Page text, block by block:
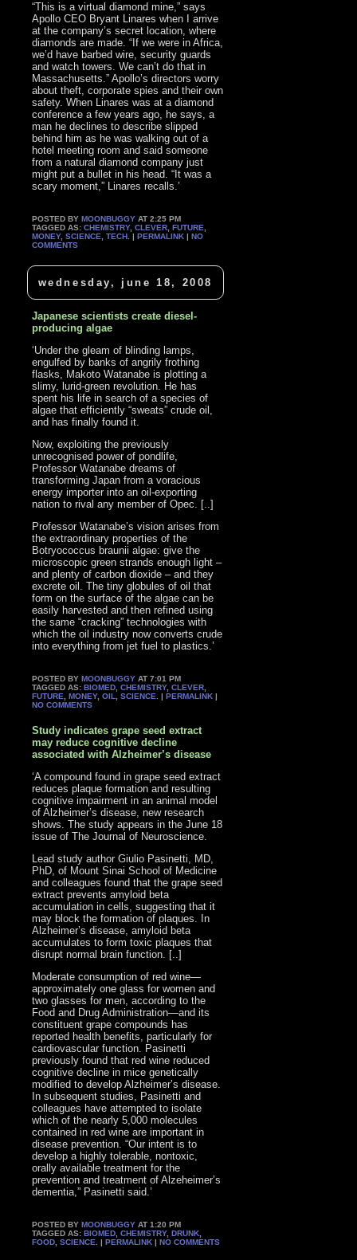
“This is a virtual diamond mine,” says
Apollo CEO Bryant Linares when I arrive
at the company’s secret location, where
diamonds are made. “If we were in Africa,
we’d have barbed wire, security guards
and watch towers. We can’t do that in
Massachusetts.” Apollo’s directors worry
about theft, corporate spies and their own
safety. When Linares was at a diamond
conference a few years ago, he says, a
man he declines to describe slipped
behind him as he was walking out of a
hotel meeting room and said someone
from a natural diamond company just
might put a bullet in his head. “It was a
scary moment,” Linares recalls.’
POSTED BYMOONBUGGY AT 2:25 PM
TAGGED AS:CHEMISTRY,CLEVER ,FUTURE
MONEY,SCIENCE ,TECH . |PERMALINK |NO
COMMENTS
wednesday, june 18, 2008
Japanese scientists create diesel-
producing algae
‘Under the gleam of blinding lamps,
engulfed by banks of angrily frothing
flasks, Makoto Watanabe is plotting a
slimy, lurid-green revolution. He has
spent his life in search of a species of
algae that efficiently “sweats” crude oil,
and has finally found it.
Now, exploiting the previously
unrecognised power of pondlife,
Professor Watanabe dreams of
transforming Japan from a voracious
energy importer into an oil-exporting
nation to rival any member of Opec. [..]
Professor Watanabe’s vision arises from
the extraordinary properties of the
Botryococcus braunii algae: give the
microscopic green strands enough light –
and plenty of carbon dioxide – and they
excrete oil. The tiny globules of oil that
form on the surface of the algae can be
easily harvested and then refined using
the same “cracking” technologies with
which the oil industry now converts crude
into everything from jet fuel to plastics.’
POSTED BYMOONBUGGY AT 7:01 PM
TAGGED AS:BIOMED ,CHEMISTRY,CLEVER
FUTURE ,MONEY,OIL ,SCIENCE . |PERMALINK |
NO COMMENTS
Study indicates grape seed extract
may reduce cognitive decline
associated with Alzheimer’s disease
‘A compound found in grape seed extract
reduces plaque formation and resulting
cognitive impairment in an animal model
of Alzheimer’s disease, new research
shows. The study appears in the June 18
issue of The Journal of Neuroscience.
Lead study author Giulio Pasinetti, MD,
PhD, of Mount Sinai School of Medicine
and colleagues found that the grape seed
extract prevents amyloid beta
accumulation in cells, suggesting that it
may block the formation of plaques. In
Alzheimer’s disease, amyloid beta
accumulates to form toxic plaques that
disrupt normal brain function. [..]
Moderate consumption of red wine—
approximately one glass for women and
two glasses for men, according to the
Food and Drug Administration—and its
constituent grape compounds has
reported health benefits, particularly for
cardiovascular function. Pasinetti
previously found that red wine reduced
cognitive decline in mice genetically
modified to develop Alzheimer’s disease.
In subsequent studies, Pasinetti and
colleagues have attempted to isolate
which of the nearly 5,000 molecules
contained in red wine are important in
disease prevention. “Our intent is to
develop a highly tolerable, nontoxic,
orally available treatment for the
prevention and treatment of Alzeheimer’s
dementia,” Pasinetti said.’
POSTED BYMOONBUGGY AT 1:20 PM
TAGGED AS:BIOMED ,CHEMISTRY,DRUNK
FOOD ,SCIENCE . |PERMALINK |NO COMMENTS